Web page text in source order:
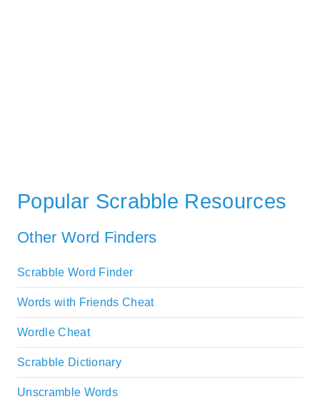
Popular Scrabble Resources
Other Word Finders
Scrabble Word Finder
Words with Friends Cheat
Wordle Cheat
Scrabble Dictionary
Unscramble Words